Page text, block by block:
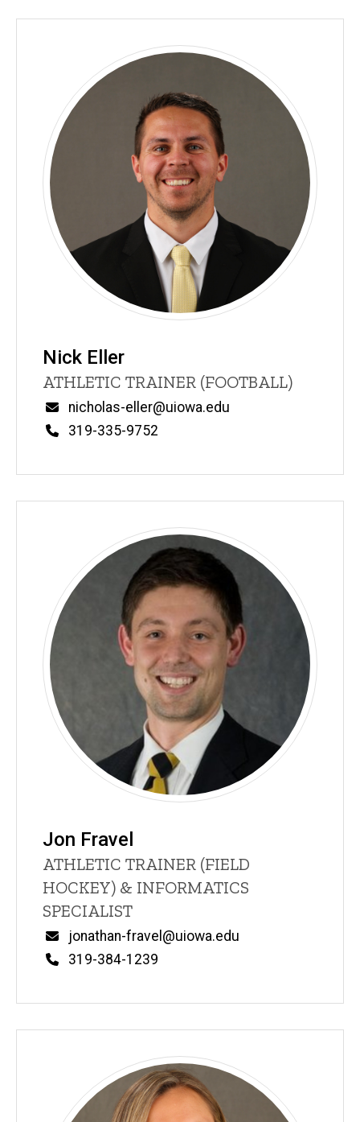
Nick Eller
Title/Position
ATHLETIC TRAINER (FOOTBALL)
Email
nicholas-eller@uiowa.edu
Phone
319-335-9752
Jon Fravel
Title/Position
ATHLETIC TRAINER (FIELD
HOCKEY) & INFORMATICS
SPECIALIST
Email
jonathan-fravel@uiowa.edu
Phone
319-384-1239